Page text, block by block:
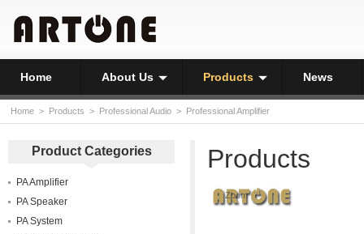
Home About Us Products News
Home > Products > Professional Audio > Professional Amplifier
Product Categories
PA Amplifier
PA Speaker
PA System
Products
Zoom